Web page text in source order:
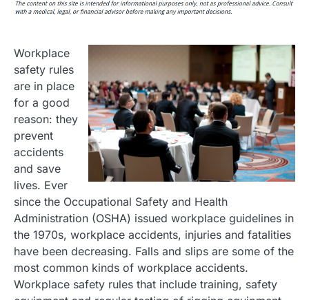
Workplace
safety rules
are in place
for a good
reason: they
prevent
accidents
and save
lives. Ever
since the Occupational Safety and Health
Administration (OSHA) issued workplace guidelines in
the 1970s, workplace accidents, injuries and fatalities
have been decreasing. Falls and slips are some of the
most common kinds of workplace accidents.
Workplace safety rules that include training, safety